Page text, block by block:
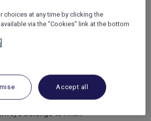
questions women ask is whether
without a husband or male relative
has varied on this question, with
is safe and secure, while others
also say that a female relative or
be considered a mahram. Of course,
belongs to Allah.
choices at any time by clicking the
via the "Cookies" link at the bottom
Accept all